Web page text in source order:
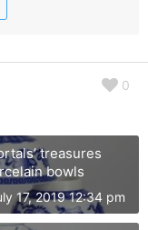
0
treasures
pattern blue and white handmade porcelain bowls
17, 2019 12:34 pm